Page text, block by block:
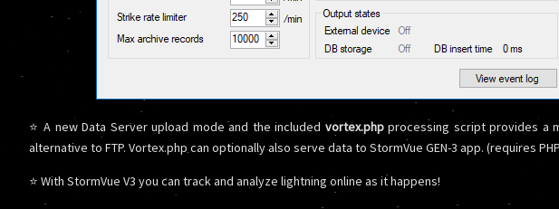
⭐ A new Data Server upload mode and the included vortex.phpprocessing script provides a
alternative to FTP. Vortex.php can optionally also serve data to StormVue GEN-3 app. (requires
⭐ With StormVue V3 you can track and analyze lightning online as it happens!